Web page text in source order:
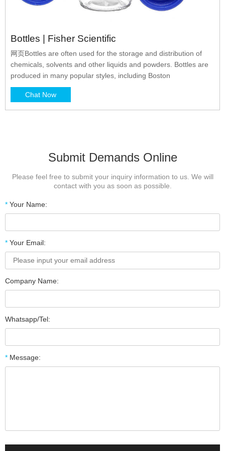
Bottles | Fisher Scientific
网页Bottles are often used for the storage and distribution of
chemicals, solvents and other liquids and powders. Bottles are
produced in many popular styles, including Boston
Chat Now
Submit Demands Online
Please feel free to submit your inquiry information to us. We will
contact with you as soon as possible.
* Your Name:
* Your Email:
Company Name:
Whatsapp/Tel:
* Message: